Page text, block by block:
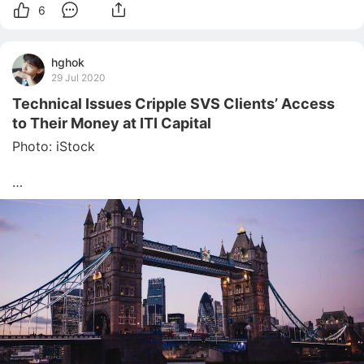
6
hghok
29 Jul 2020
Technical Issues Cripple SVS Clients’ Access
to Their Money at ITI Capital
Photo: iStock
The special administrators of collapsed broker SVS
Securities have reassured clients that their money is
accessible, and they are working with ITI Capital,
which acquired SVS’ assets in June, to finalise funds
distribution.
The latest update came as some SVS clients were
unable to ac